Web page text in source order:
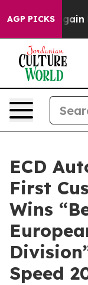
AGP PICKS
Bargain
ECD
First
Wins
Speed